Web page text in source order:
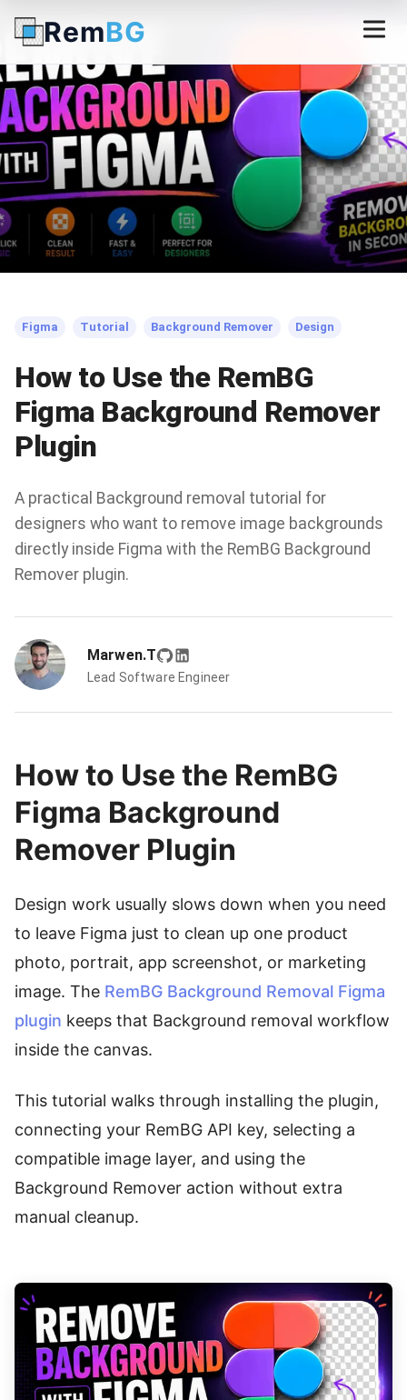
RemBG
← Back to Blog
Figma Tutorial Background Remover Design
How to Use the RemBG
Figma Background Remover
Plugin
A practical Background removal tutorial for
designers who want to remove image backgrounds
directly inside Figma with the RemBG Background
Remover plugin.
Marwen.T
Lead Software Engineer
How to Use the RemBG
Figma Background
Remover Plugin
Design work usually slows down when you need
to leave Figma just to clean up one product
photo, portrait, app screenshot, or marketing
image. The RemBG Background Removal Figma
plugin keeps that Background removal workflow
inside the canvas.
This tutorial walks through installing the plugin,
connecting your RemBG API key, selecting a
compatible image layer, and using the
Background Remover action without extra
manual cleanup.